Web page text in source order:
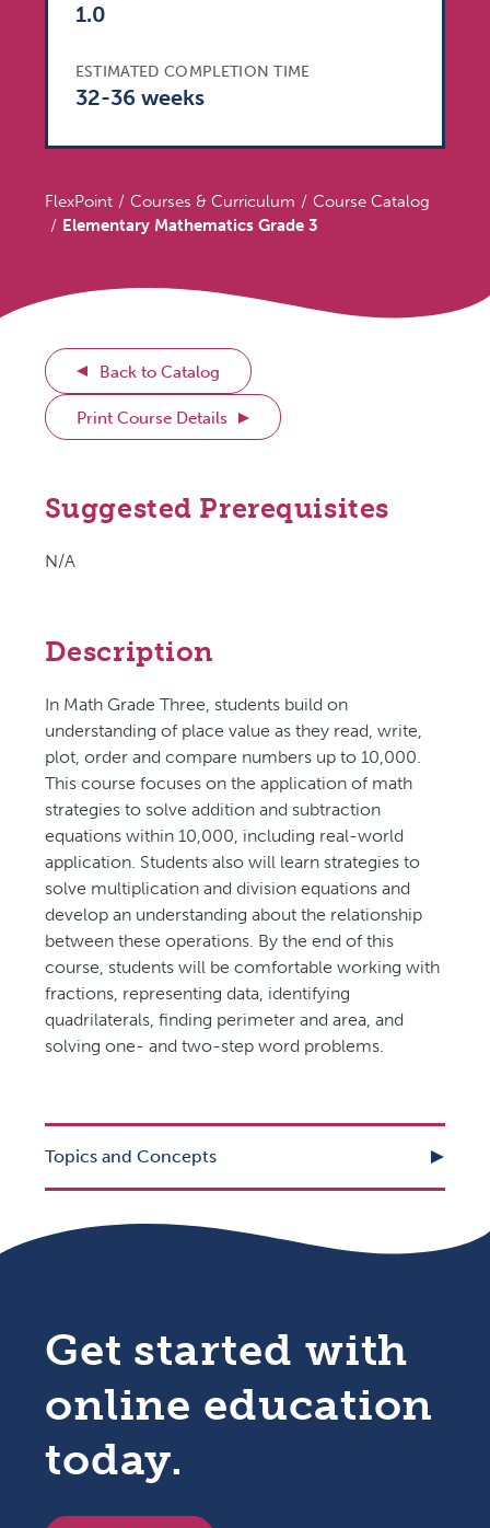
1.0
ESTIMATED COMPLETION TIME
32-36 weeks
FlexPoint Courses & Curriculum
Course Catalog
Elementary Mathematics Grade 3
Back to Catalog
Print Course Details
Suggested Prerequisites
N/A
Description
In Math Grade Three, students build on
understanding of place value as they read, write,
plot, order and compare numbers up to 10,000.
This course focuses on the application of math
strategies to solve addition and subtraction
equations within 10,000, including real-world
application. Students also will learn strategies to
solve multiplication and division equations and
develop an understanding about the relationship
between these operations. By the end of this
course, students will be comfortable working with
fractions, representing data, identifying
quadrilaterals, finding perimeter and area, and
solving one- and two-step word problems.
Topics and Concepts
Get started with
online education
today.